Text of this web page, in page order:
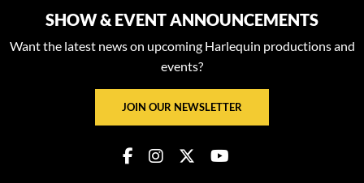
SHOW & EVENT ANNOUNCEMENTS
Want the latest news on upcoming Harlequin productions and
events?
JOIN OUR NEWSLETTER